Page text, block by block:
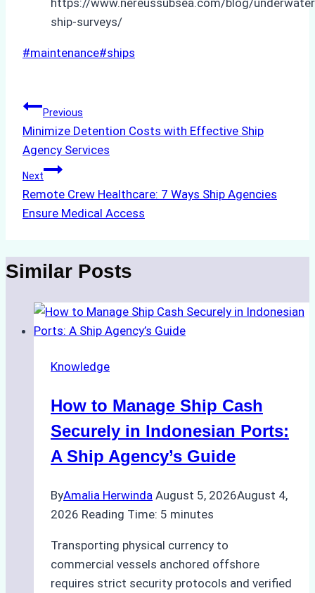
https://www.nereussubsea.com/blog/
ship-surveys/
Post
#maintenance#ships
Post
navigation
Previous
Minimize Detention Costs with Effective Ship
Agency Services
Next
Remote Crew Healthcare: 7 Ways Ship Agencies
Ensure Medical Access
Similar Posts
Knowledge
How to Manage Ship Cash
Securely in Indonesian Ports:
A Ship Agency’s Guide
ByAmalia Herwinda August 5, 2026August 4,
2026 Reading Time: 5 minutes
Transporting physical currency to
commercial vessels anchored offshore
requires strict security protocols and verified